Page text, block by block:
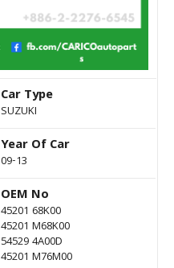
Car Type
SUZUKI
Year Of Car
09-13
OEM No
45201 68K00
45201 M68K00
54529 4A00D
45201 M76M00